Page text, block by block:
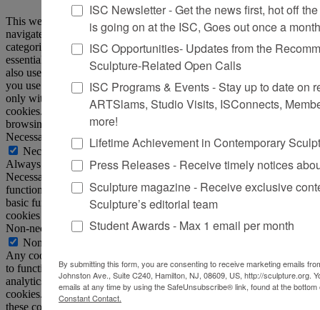
This website uses cookies to improve your experience while you
navigate through the website. Out of these, the cookies that are
categorized as necessary are stored on your browser as they are
essential for the working of basic functionalities of the website. We
also use third-party cookies that help us analyze and understand how
you use this website. These cookies will be stored in your browser
only with your consent. You also have the option to opt-out of these
cookies. But opting out of some of these cookies may affect your
browsing experience.
Necessary
Necessary
Always Enabled
Necessary cookies are absolutely essential for the website to
function properly. This category only includes cookies that ensures
basic functionalities and security features of the website. These
cookies do not store any personal information.
Non-necessary
Non-necessary
Any cookies that may not be particularly necessary for the website
to function and is used specifically to collect user personal data via
analytics, ads, other embedded contents are termed as non-necessary
cookies. It is mandatory to procure user consent prior to running
these cookies on your website.
ISC Newsletter - Get the news first, hot off
is going on at the ISC, Goes out once a month
ISC Opportunities- Updates from the
Sculpture-Related Open Calls
ISC Programs & Events - Stay up to date on
ARTSlams, Studio Visits, ISConnects,
more!
Lifetime Achievement in Contemporary
Press Releases - Receive timely notices
Sculpture magazine - Receive exclusive
Sculpture’s editorial team
Student Awards - Max 1 email per month
By submitting this form, you are consenting to receive marketing emails
Johnston Ave., Suite C240, Hamilton, NJ, 08609, US, http://sculpture.org.
emails at any time by using the SafeUnsubscribe® link, found at the
Constant Contact.